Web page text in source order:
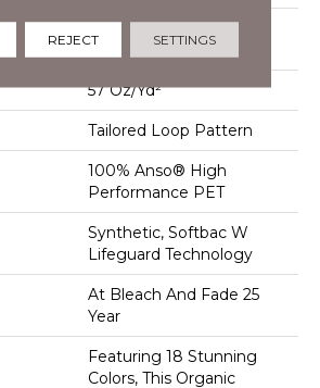
100% Anso® High
Performance PET
57 Oz/yd²
Tailored Loop Pattern
100% Anso® High
Performance PET
Synthetic, Softbac W
Lifeguard Technology
At Bleach And Fade 25
Year
Featuring 18 Stunning
Colors, This Organic
REJECT SETTINGS